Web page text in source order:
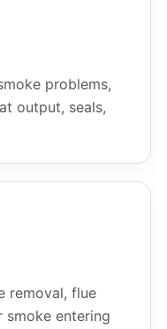
problems,
output, seals,
removal, flue
smoke entering